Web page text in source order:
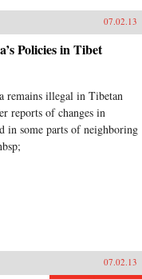
07.02.13
Policies in Tibet
remains illegal in Tibetan
reports of changes in
in some parts of neighboring
07.02.13